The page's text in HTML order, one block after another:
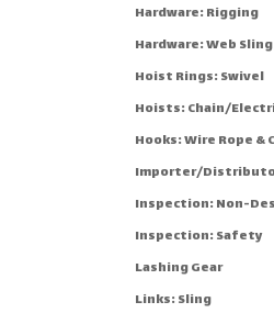
Hardware: Rigging
Hardware: Web Sling
Hoist Rings: Swivel
Hoists: Chain/
Hooks: Wire Rope &
Importer/
Inspection: Non-
Inspection: Safety
Lashing Gear
Links: Sling